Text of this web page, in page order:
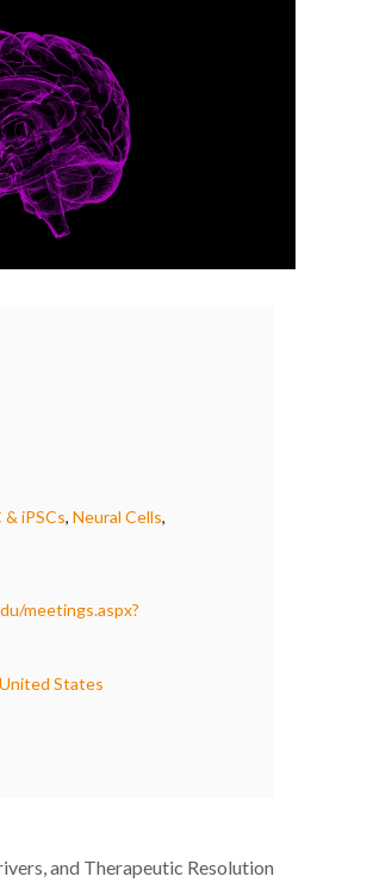
& iPSCs, Neural Cells,
meetings.aspx?
States
and Therapeutic Resolution